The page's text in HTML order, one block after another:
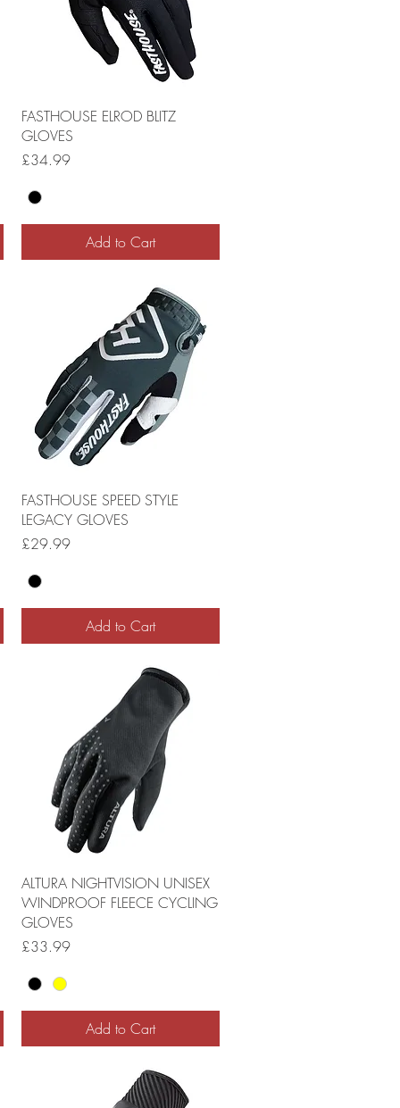
FASTHOUSE ELROD BLITZ
GLOVES
Price
£34.99
Add to Cart
FASTHOUSE SPEED STYLE
LEGACY GLOVES
Price
£29.99
Add to Cart
ALTURA NIGHTVISION UNISEX
WINDPROOF FLEECE CYCLING
GLOVES
Price
£33.99
Add to Cart